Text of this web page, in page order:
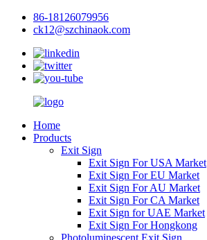
86-18126079956
ck12@szchinaok.com
Home
Products
Exit Sign
Exit Sign For USA Market
Exit Sign For EU Market
Exit Sign For AU Market
Exit Sign For CA Market
Exit Sign for UAE Market
Exit Sign For Hongkong
Photoluminescent Exit Sign